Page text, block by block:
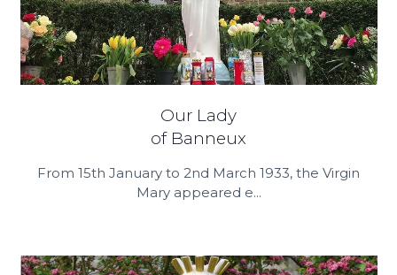
Our Lady
of Banneux
From 15th January to 2nd March 1933, the Virgin
Mary appeared e...